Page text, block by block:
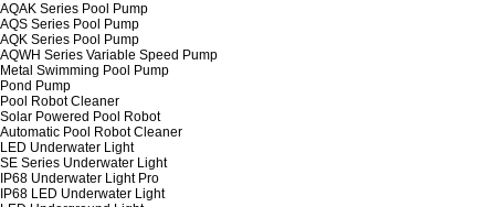
AQAK Series Pool Pump
AQS Series Pool Pump
AQK Series Pool Pump
AQWH Series Variable Speed Pump
Metal Swimming Pool Pump
Pond Pump
Pool Robot Cleaner
Solar Powered Pool Robot
Automatic Pool Robot Cleaner
LED Underwater Light
SE Series Underwater Light
IP68 Underwater Light Pro
IP68 LED Underwater Light